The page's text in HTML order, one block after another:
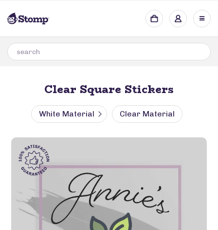
Clear Square Stickers
White Material Clear Material